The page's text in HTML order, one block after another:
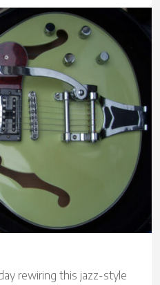
rewiring this jazz-style